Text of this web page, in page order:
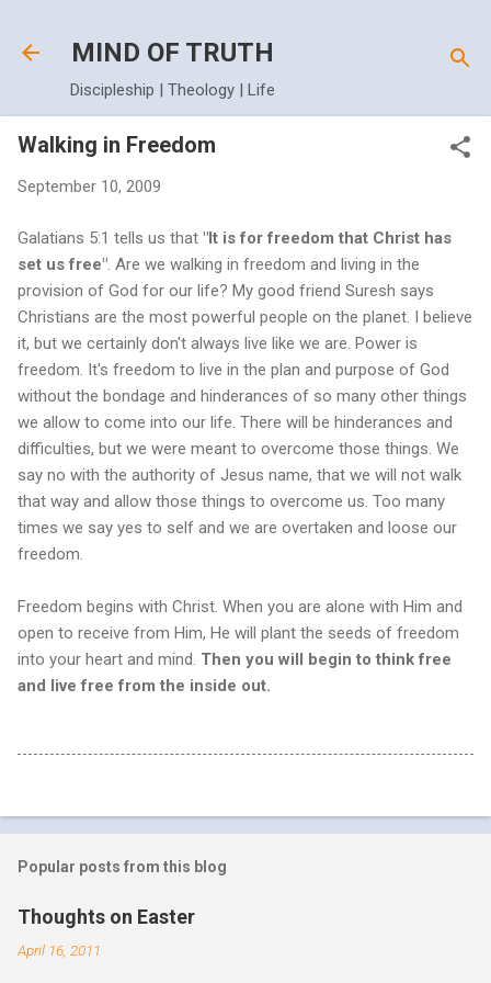
MIND OF TRUTH
Discipleship | Theology | Life
Walking in Freedom
September 10, 2009
Galatians 5:1 tells us that "It is for freedom that Christ has
set us free" . Are we walking in freedom and living in the
provision of God for our life? My good friend Suresh says
Christians are the most powerful people on the planet. I believe
it, but we certainly don't always live like we are. Power is
freedom. It's freedom to live in the plan and purpose of God
without the bondage and hinderances of so many other things
we allow to come into our life. There will be hinderances and
difficulties, but we were meant to overcome those things. We
say no with the authority of Jesus name, that we will not walk
that way and allow those things to overcome us. Too many
times we say yes to self and we are overtaken and loose our
freedom.
Freedom begins with Christ. When you are alone with Him and
open to receive from Him, He will plant the seeds of freedom
into your heart and mind. Then you will begin to think free
and live free from the inside out.
Popular posts from this blog
Thoughts on Easter
April 16, 2011